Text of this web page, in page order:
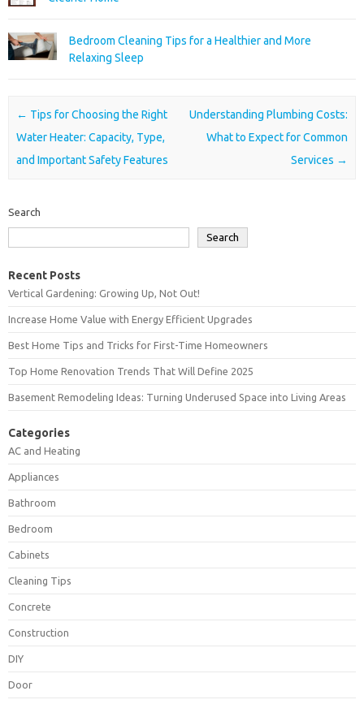
Bedroom Cleaning Tips for a Healthier and More
Relaxing Sleep
Post navigation
← Tips for Choosing the Right
Water Heater: Capacity, Type,
and Important Safety Features
Understanding Plumbing Costs:
What to Expect for Common
Services →
Search
Search
Recent Posts
Vertical Gardening: Growing Up, Not Out!
Increase Home Value with Energy Efficient Upgrades
Best Home Tips and Tricks for First-Time Homeowners
Top Home Renovation Trends That Will Define 2025
Basement Remodeling Ideas: Turning Underused Space into Living Areas
Categories
AC and Heating
Appliances
Bathroom
Bedroom
Cabinets
Cleaning Tips
Concrete
Construction
DIY
Door